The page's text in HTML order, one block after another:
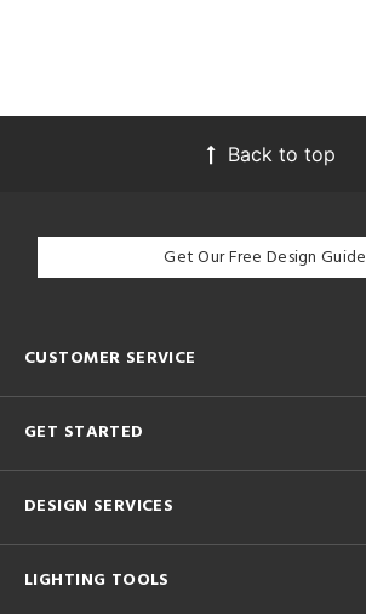
Back to top
Get Our Free Design Guide
CUSTOMER SERVICE
GET STARTED
DESIGN SERVICES
LIGHTING TOOLS